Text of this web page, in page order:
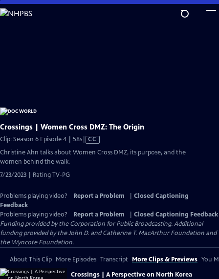
Skip
to
Crossings | Women Cross DMZ: The Origin
Clip: Season 6 Episode 4 | 58sVideo
CC
Christine Ahn talks about Women Cross DMZ, its purpose, and the
women behind the walk.
7/23/2023 | Rating TV-PG
Problems playing video? Report a Problem
Closed Captioning
Feedback
Problems playing video?
Report a Problem
Closed Captioning Feedback
Funding provided by the Corporation for Public Broadcasting. Additional
funding provided by the John D. and Catherine T. MacArthur Foundation and
the Wyncote Foundation.
About This Clip More Episodes Transcript More Clips & Previews You
Crossings | A Perspective on North Korea